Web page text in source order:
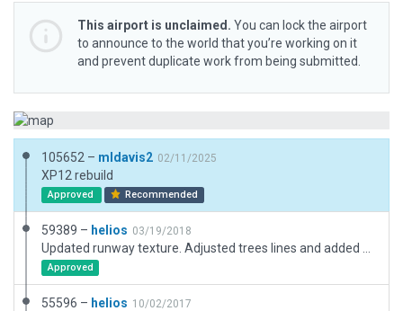
This airport is unclaimed. You can lock the airport
to announce to the world that you’re working on it
and prevent duplicate work from being submitted.
105652 – mldavis2 02/11/2025
XP12 rebuild
Approved Recommended
59389 – helios 03/19/2018
Approved
55596 – helios 10/02/2017